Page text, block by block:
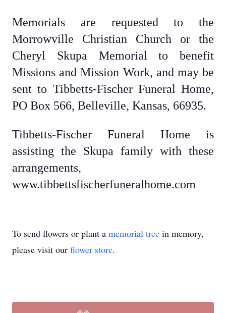
Memorials are requested to the
Morrowville Christian Church or the
Cheryl Skupa Memorial to benefit
Missions and Mission Work, and may be
sent to Tibbetts-Fischer Funeral Home,
PO Box 566, Belleville, Kansas, 66935.
Tibbetts-Fischer Funeral Home is
assisting the Skupa family with these
arrangements,
www.tibbettsfischerfuneralhome.com
To send flowers or plant a memorial tree in memory,
please visit our flower store.